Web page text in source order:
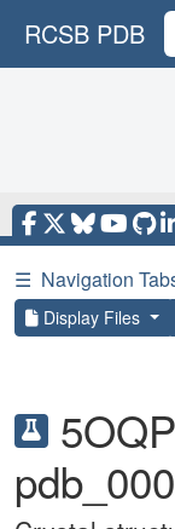
RCSB PDB
☰ Navigation
Display Files
5OQP